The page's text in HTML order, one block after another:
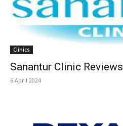
Clinics
Sanantur Clinic Reviews
6 April 2024